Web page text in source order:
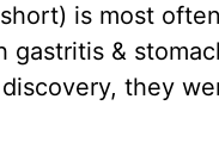
is most
&
they